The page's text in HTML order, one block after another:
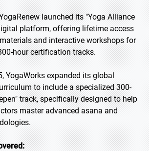
launched its "Yoga Alliance
platform, offering lifetime access
and interactive workshops for
hour certification tracks.
YogaWorks expanded its global
to include a specialized 300-
track, specifically designed to help
master advanced asana and